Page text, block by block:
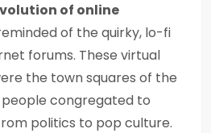
of online
of the quirky, lo-fi
forums. These virtual
the town squares of the
congregated to
politics to pop culture.